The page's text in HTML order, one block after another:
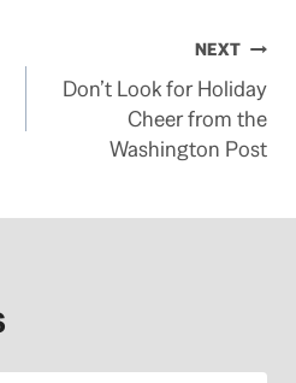
NEXT
Don’t Look for Holiday
Cheer from the
Washington Post